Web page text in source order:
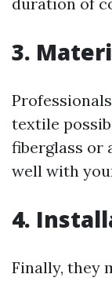
3.
textile
fiberglass or
well with
4.
Finally, they